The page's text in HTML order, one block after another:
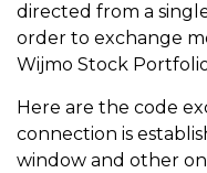
directed from a
order to exchange
Wijmo Stock
Here are the code
connection is
window and other